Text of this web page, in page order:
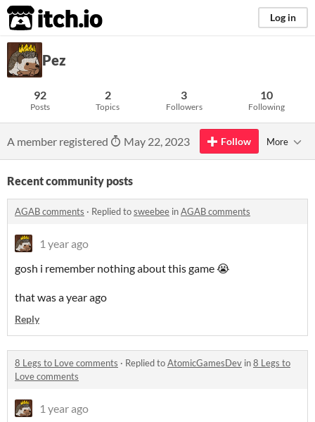
itch.io Log in
Pez
92
Posts
2
Topics
3
Followers
10
Following
A member registered May 22, 2023 Follow More
Recent community posts
AGAB comments · Replied tosweebee inAGAB comments
1 year ago
gosh i remember nothing about this game 😭
that was a year ago
Reply
8 Legs to Love comments · Replied toAtomicGamesDev in8 Legs to
Love comments
1 year ago